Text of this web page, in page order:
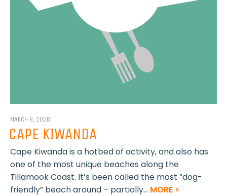
MARCH 8, 2026
CAPE KIWANDA
Cape Kiwanda is a hotbed of activity, and also has
one of the most unique beaches along the
Tillamook Coast. It’s been called the most “dog-
friendly” beach around – partially... MORE >